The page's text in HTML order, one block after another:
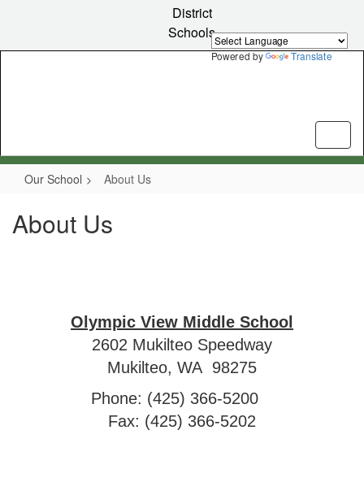
Powered by Translate
content
District
Schools
Our School About Us
About Us
Olympic View Middle School
2602 Mukilteo Speedway
Mukilteo, WA 98275
Phone: (425) 366-5200
Fax: (425) 366-5202